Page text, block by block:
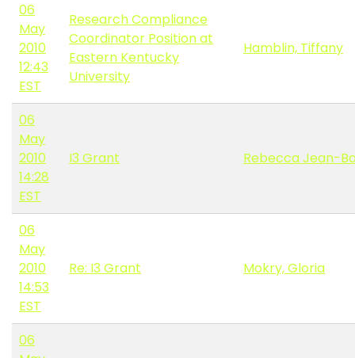
06
May
2010
12:43
EST
Research Compliance
Coordinator Position at
Eastern Kentucky
University
Hamblin, Tiffany
06
May
2010
14:28
EST
I3 Grant Rebecca Jean-
06
May
2010
14:53
EST
Re: I3 Grant Mokry, Gloria
06